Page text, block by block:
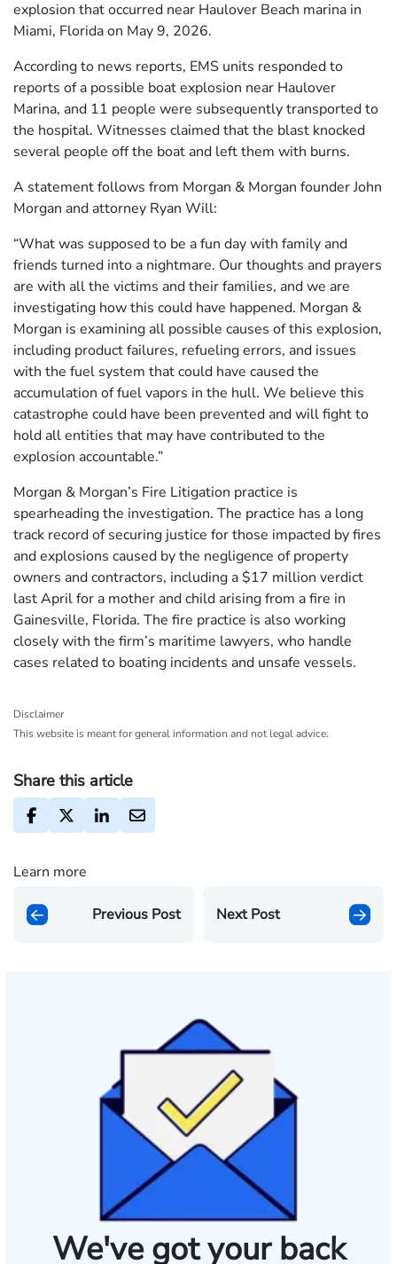
explosion that occurred near Haulover Beach marina in
Miami, Florida on May 9, 2026.
According to news reports, EMS units responded to
reports of a possible boat explosion near Haulover
Marina, and 11 people were subsequently transported to
the hospital. Witnesses claimed that the blast knocked
several people off the boat and left them with burns.
A statement follows from Morgan & Morgan founder John
Morgan and attorney Ryan Will:
“What was supposed to be a fun day with family and
friends turned into a nightmare. Our thoughts and prayers
are with all the victims and their families, and we are
investigating how this could have happened. Morgan &
Morgan is examining all possible causes of this explosion,
including product failures, refueling errors, and issues
with the fuel system that could have caused the
accumulation of fuel vapors in the hull. We believe this
catastrophe could have been prevented and will fight to
hold all entities that may have contributed to the
explosion accountable.”
Morgan & Morgan’s Fire Litigation practice is
spearheading the investigation. The practice has a long
track record of securing justice for those impacted by fires
and explosions caused by the negligence of property
owners and contractors, including a $17 million verdict
last April for a mother and child arising from a fire in
Gainesville, Florida. The fire practice is also working
closely with the firm’s maritime lawyers, who handle
cases related to boating incidents and unsafe vessels.
Disclaimer
This website is meant for general information and not legal advice.
Share this article
Learn more
Previous Post Next Post
We've got your back